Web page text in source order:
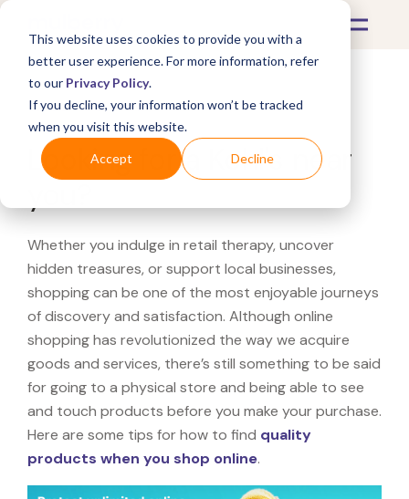
This website uses cookies to provide you with a
better user experience. For more information, refer
to our Privacy Policy.
If you decline, your information won’t be tracked
when you visit this website.
Accept Decline
What's Covered >
Looking for a Kohl's near
Whether you indulge in retail therapy, uncover
hidden treasures, or support local businesses,
shopping can be one of the most enjoyable journeys
of discovery and satisfaction. Although online
shopping has revolutionized the way we acquire
goods and services, there’s still something to be said
for going to a physical store and being able to see
and touch products before you make your purchase.
Here are some tips for how to find quality
products when you shop online.